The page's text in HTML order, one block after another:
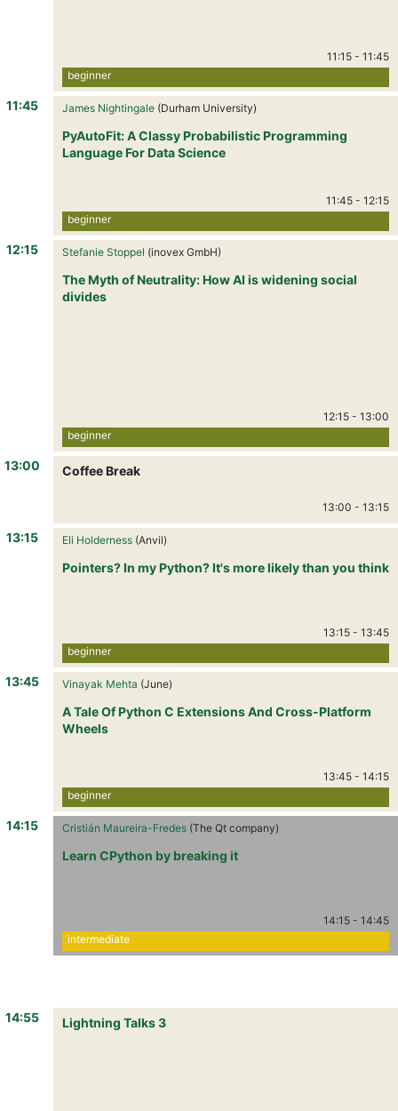
11:45
12:15
13:00
13:15
13:45
14:15
14:55
11:15 - 11:45
beginner
James Nightingale (Durham University)
PyAutoFit: A Classy Probabilistic Programming
Language For Data Science
11:45 - 12:15
beginner
Stefanie Stoppel (inovex GmbH)
The Myth of Neutrality: How AI is widening social
divides
12:15 - 13:00
beginner
Coffee Break
13:00 - 13:15
Eli Holderness (Anvil)
Pointers? In my Python? It's more likely than you think
13:15 - 13:45
beginner
Vinayak Mehta (June)
A Tale Of Python C Extensions And Cross-Platform
Wheels
13:45 - 14:15
beginner
Cristián Maureira-Fredes (The Qt company)
Learn CPython by breaking it
14:15 - 14:45
intermediate
Lightning Talks 3